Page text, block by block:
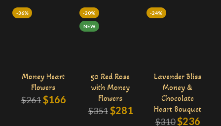
-36%
Money Heart
Flowers
$261$166
-20%
NEW
50 Red Rose
with Money
Flowers
$351$281
-24%
Lavender Bliss
Money &
Chocolate
Heart Bouquet
$310$236